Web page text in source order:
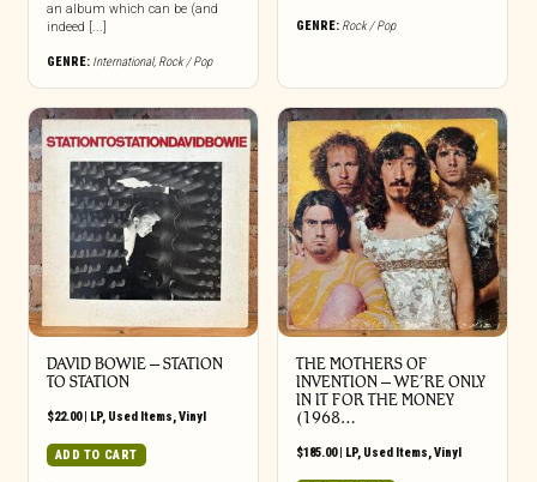
an album which can be (and
indeed [...]
GENRE: International, Rock / Pop
GENRE: Rock / Pop
DAVID BOWIE ‎– STATION
TO STATION
$22.00| LP, Used Items,Vinyl
ADD TO CART
THE MOTHERS OF
INVENTION ‎– WE’RE ONLY
IN IT FOR THE MONEY
(1968…
$185.00| LP, Used Items,Vinyl